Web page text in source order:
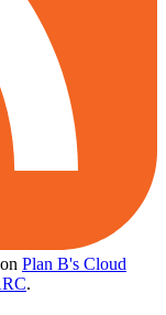
Plan B's Cloud
.